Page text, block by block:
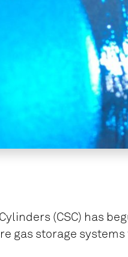
(CSC) has
gas storage